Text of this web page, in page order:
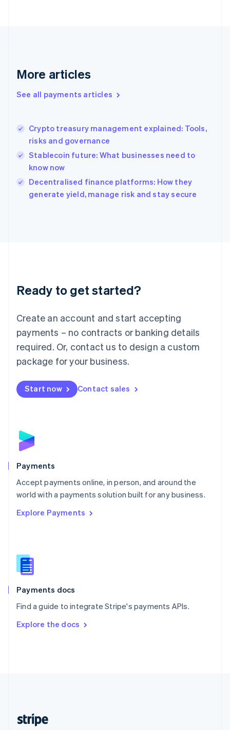
More articles
See all payments articles
Crypto treasury management explained: Tools,
risks and governance
Stablecoin future: What businesses need to
know now
Decentralised finance platforms: How they
generate yield, manage risk and stay secure
Ready to get started?
Create an account and start accepting
payments – no contracts or banking details
required. Or, contact us to design a custom
package for your business.
Start now Contact sales
Payments
Accept payments online, in person, and around the
world with a payments solution built for any business.
Explore Payments
Payments docs
Find a guide to integrate Stripe's payments APIs.
Explore the docs
Greece
Hong Kong SAR, China
English
India
Ireland
English
Italy
Japan
Luxembourg
Français DeutschEnglish
简体中文English
English简体中文
Malta
English
Mexico
Netherlands
NederlandsEnglish
English
Poland
Portugal
PortuguêsEnglish
Romania
Singapore
Slovenia
English
Spain
EspañolEnglish
SvenskaEnglish
DeutschFrançais Italiano